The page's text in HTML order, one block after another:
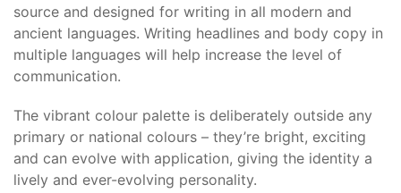
source and designed for writing in all modern and
ancient languages. Writing headlines and body copy in
multiple languages will help increase the level of
communication.
The vibrant colour palette is deliberately outside any
primary or national colours – they’re bright, exciting
and can evolve with application, giving the identity a
lively and ever-evolving personality.